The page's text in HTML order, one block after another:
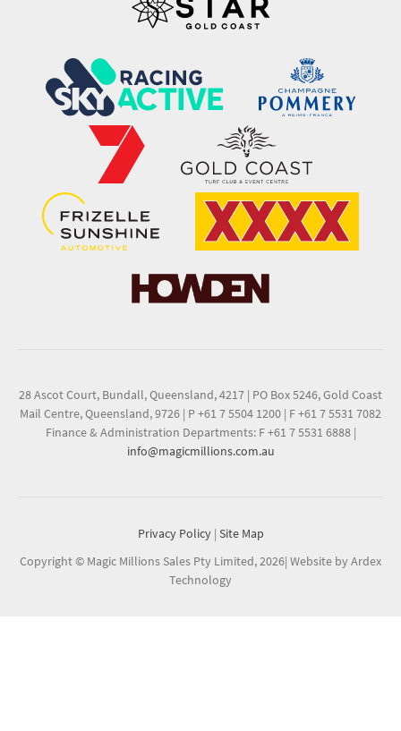
28 Ascot Court, Bundall, Queensland, 4217 | PO Box 5246, Gold Coast
Mail Centre, Queensland, 9726 | P +61 7 5504 1200 | F +61 7 5531 7082
Finance & Administration Departments: F +61 7 5531 6888 |
info@magicmillions.com.au
Privacy Policy | Site Map
Copyright © Magic Millions Sales Pty Limited, 2026| Website by Ardex
Technology